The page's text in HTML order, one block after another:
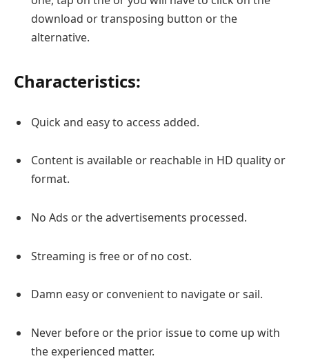
download or transposing button or the
alternative.
Characteristics:
Quick and easy to access added.
Content is available or reachable in HD quality or
format.
No Ads or the advertisements processed.
Streaming is free or of no cost.
Damn easy or convenient to navigate or sail.
Never before or the prior issue to come up with
the experienced matter.